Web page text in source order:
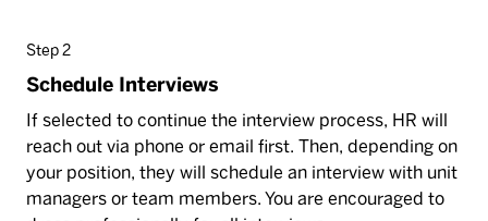
Step 2
Schedule Interviews
If selected to continue the interview process, HR will
reach out via phone or email first. Then, depending on
your position, they will schedule an interview with unit
managers or team members. You are encouraged to